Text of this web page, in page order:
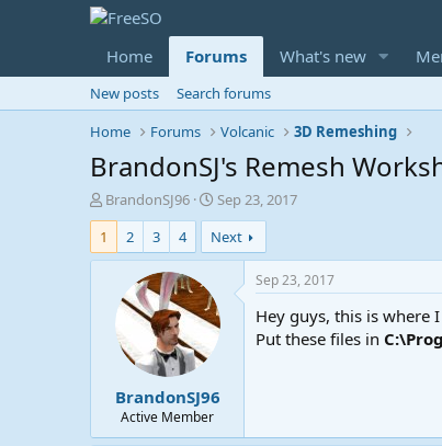
Home Forums What's new
New posts
Search forums
Home
Forums Volcanic 3D Remeshing
BrandonSJ's Remesh
T
h
r
e
r
BrandonSJ96
S
t
a
r
a
t
Sep 23, 2017
1
2 3 4 Next
BrandonSJ96
Active Member
Sep 23, 2017
Hey guys, this is where
Put these files in